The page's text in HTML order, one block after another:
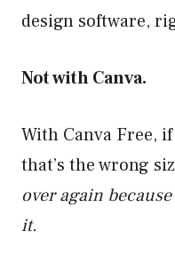
design software,
Not with Canva.
With Canva Free,
that’s the wrong
over again
it.